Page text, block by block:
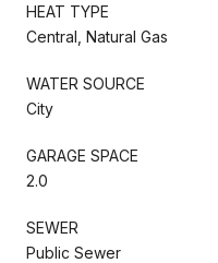
HEAT TYPE
Central, Natural Gas
WATER SOURCE
City
GARAGE SPACE
2.0
SEWER
Public Sewer